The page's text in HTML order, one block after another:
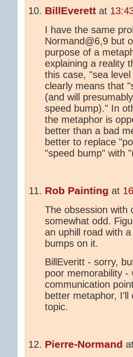
BillEverett at
I have the same
Normand@6,9 but
purpose of a
explaining a reality
this case, "sea
clearly means that
(and will
speed bump)." In
the metaphor is
better than a bad
better to replace
"speed bump" with
Rob Painting at
The obsession with
somewhat odd.
an uphill road with
bumps on it.
BillEveritt - sorry,
poor memorability -
communication
better metaphor, I'll
topic.
Pierre-Normand